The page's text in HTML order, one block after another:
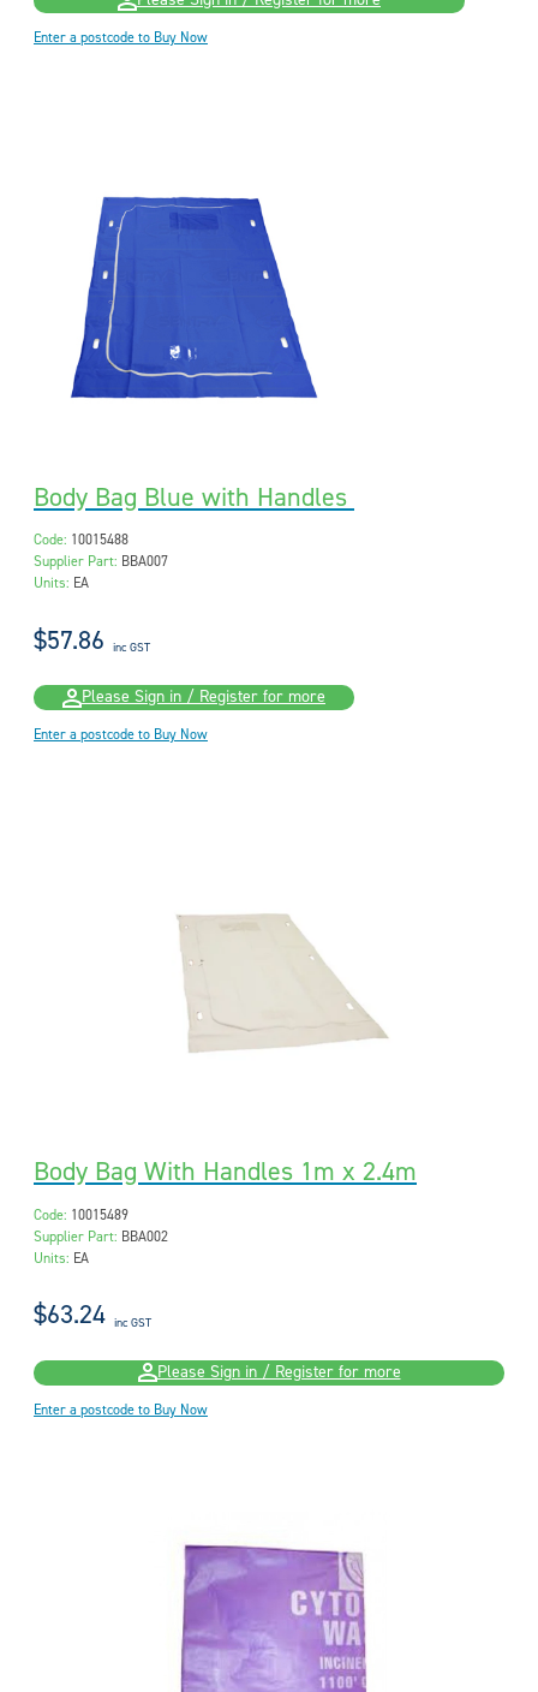
Enter a postcode to Buy Now
Body Bag Blue with Handles
Code: 10015488
Supplier Part: BBA007
Units: EA
$57.86 inc GST
Please Sign in / Register for more
Enter a postcode to Buy Now
Body Bag With Handles 1m x 2.4m
Code: 10015489
Supplier Part: BBA002
Units: EA
$63.24 inc GST
Please Sign in / Register for more
Enter a postcode to Buy Now